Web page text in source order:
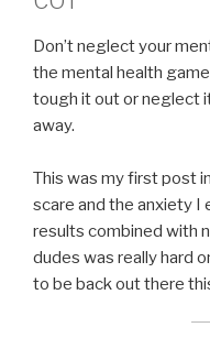
Don’t neglect your
the mental health
tough it out or neglect
away.
This was my first post
scare and the anxiety
results combined with
dudes was really hard
to be back out there